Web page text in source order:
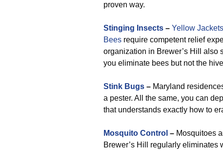
proven way.
Stinging Insects – Yellow Jackets
Bees require competent relief
organization in Brewer’s Hill also
you eliminate bees but not the
Stink Bugs – Maryland
a pester. All the same, you can
that understands exactly how to
Mosquito Control – Mosquitoes
Brewer’s Hill regularly eliminates